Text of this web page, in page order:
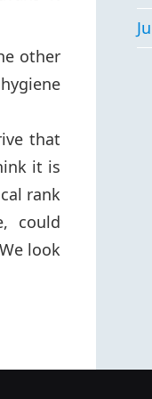
other
that
it is
rank
could
look